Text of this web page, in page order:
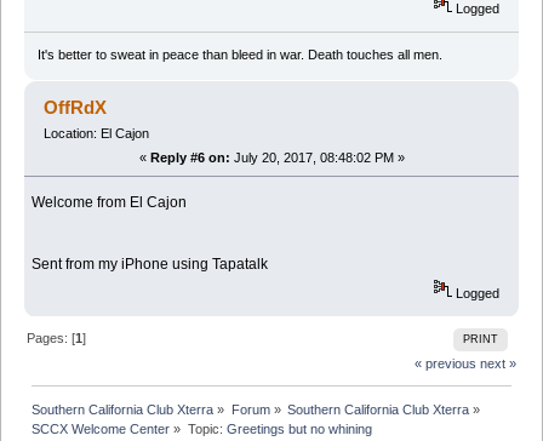
Logged
It's better to sweat in peace than bleed in war. Death touches all men.
OffRdX
Location: El Cajon
« Reply #6 on: July 20, 2017, 08:48:02 PM »
Welcome from El Cajon
Sent from my iPhone using Tapatalk
Logged
PRINT
Pages: [1]
« previous next »
Southern California Club Xterra » Forum» Southern California Club Xterra»
SCCX Welcome Center » Topic: Greetings but no whining